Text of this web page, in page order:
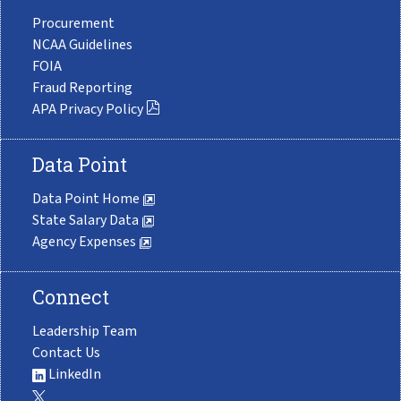
Procurement
NCAA Guidelines
FOIA
Fraud Reporting
APA Privacy Policy
Data Point
Data Point Home
State Salary Data
Agency Expenses
Connect
Leadership Team
Contact Us
LinkedIn